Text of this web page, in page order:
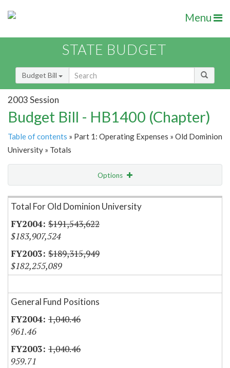
Menu
STATE BUDGET
Budget Bill
2003 Session
Budget Bill - HB1400 (Chapter)
Table of contents » Part 1: Operating Expenses » Old Dominion
University » Totals
Options
Item Lookup
Total For Old Dominion University
$191,543,622
$183,907,524
$189,315,949
$182,255,089
General Fund Positions
1,040.46
961.46
1,040.46
959.71